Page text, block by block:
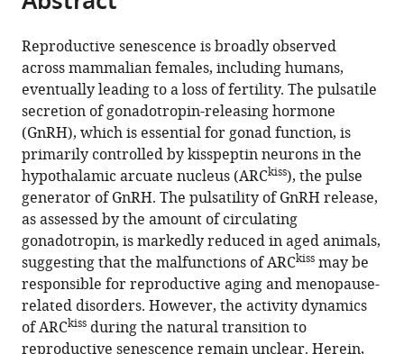
article,
in
various
formats.
article
in
various
online
reference
manager
services)
article
(links
to
download
the
citations
from
this
article
in
formats
compatible
with
various
reference
Teppei
Goto
Mitsue
Hagihara
Kazunari
Miyamichi
(2023)
Dynamics
of
pulsatile
activities
of
arcuate
Reproductive senescence is broadly observed
across mammalian females, including humans,
eventually leading to a loss of fertility. The pulsatile
secretion of gonadotropin-releasing hormone
(GnRH), which is essential for gonad function, is
primarily controlled by kisspeptin neurons in the
hypothalamic arcuate nucleus (ARCkiss), the pulse
generator of GnRH. The pulsatility of GnRH release,
as assessed by the amount of circulating
gonadotropin, is markedly reduced in aged animals,
suggesting that the malfunctions of ARCkiss may be
responsible for reproductive aging and menopause-
related disorders. However, the activity dynamics
of ARCkiss during the natural transition to